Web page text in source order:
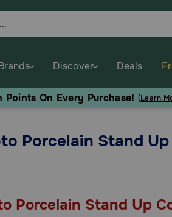
Discover Deals
Points On Every Purchase! (Learn
Porcelain Stand
Porcelain Stand Up